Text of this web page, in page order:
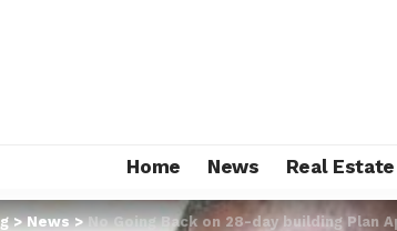
Home News Real
>News>No Going Back on 28-day building Plan